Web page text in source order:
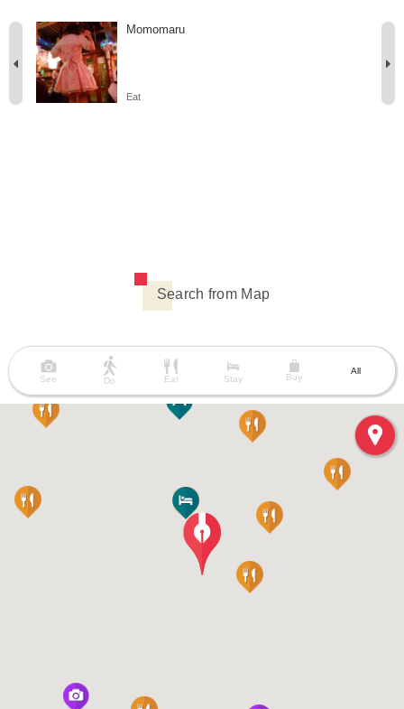
Momomaru
Eat
Search from Map
See Do Eat Stay Buy
All